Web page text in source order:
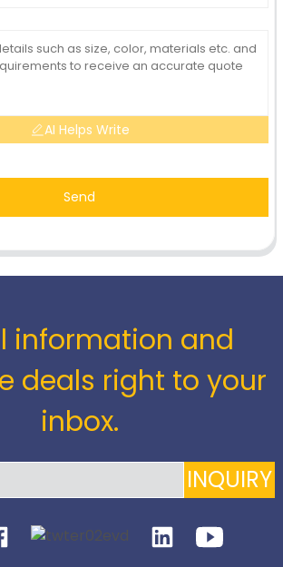
AI Helps Write
Send
information and
deals right to your
inbox.
INQUIRY